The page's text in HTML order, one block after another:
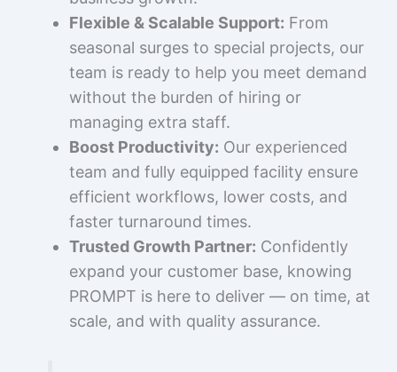
Flexible & Scalable Support: From
seasonal surges to special projects, our
team is ready to help you meet demand
without the burden of hiring or
managing extra staff.
Boost Productivity: Our experienced
team and fully equipped facility ensure
efficient workflows, lower costs, and
faster turnaround times.
Trusted Growth Partner: Confidently
expand your customer base, knowing
PROMPT is here to deliver — on time, at
scale, and with quality assurance.